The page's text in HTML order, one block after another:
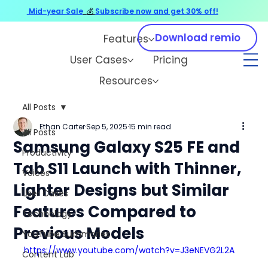
Features
User Cases
Pricing
Resources
Download remio
All Posts
Productivity
Voices
User Cases
Technology
YouTube Summaries
Content Lab
All Posts
Samsung Galaxy S25 FE and
Tab S11 Launch with Thinner,
Lighter Designs but Similar
Features Compared to
Previous Models
Ethan CarterSep 5, 2025 15 min read
https://www.youtube.com/watch?v=J3eNEVG2L2A
Mid-year Sale 💰 Subscribe now and get 30% off!